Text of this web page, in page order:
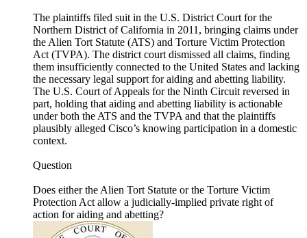
The plaintiffs filed suit in the U.S. District Court for the
Northern District of California in 2011, bringing claims under
the Alien Tort Statute (ATS) and Torture Victim Protection
Act (TVPA). The district court dismissed all claims, finding
them insufficiently connected to the United States and lacking
the necessary legal support for aiding and abetting liability.
The U.S. Court of Appeals for the Ninth Circuit reversed in
part, holding that aiding and abetting liability is actionable
under both the ATS and the TVPA and that the plaintiffs
plausibly alleged Cisco’s knowing participation in a domestic
context.
Question
Does either the Alien Tort Statute or the Torture Victim
Protection Act allow a judicially-implied private right of
action for aiding and abetting?